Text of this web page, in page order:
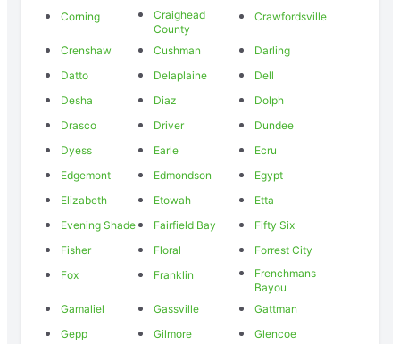
Corning
Craighead
County
Crawfordsville
Crenshaw Cushman
Darling
Datto
Delaplaine
Dell
Desha
Diaz
Dolph
Drasco
Driver
Dundee
Dyess
Earle
Ecru
Edgemont
Edmondson
Egypt
Elizabeth
Etowah
Etta
Evening Shade
Fairfield Bay
Fifty Six
Fisher
Floral
Forrest City
Fox
Franklin
Frenchmans
Bayou
Gamaliel
Gassville
Gattman
Gepp
Gilmore
Glencoe